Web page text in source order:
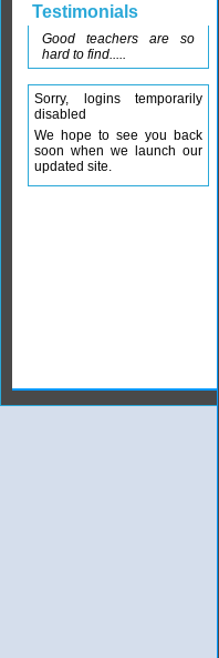
Testimonials
Good teachers are so
hard to find.....
Sorry, logins temporarily
disabled
We hope to see you back
soon when we launch our
updated site.